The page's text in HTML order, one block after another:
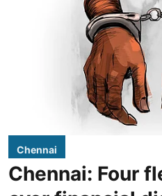
Chennai
Chennai: Four